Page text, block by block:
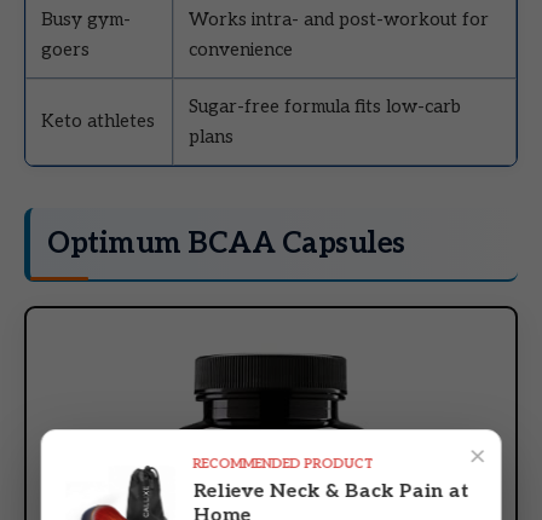
Busy gym-
goers
Works intra- and post-workout for
convenience
Keto athletes
Sugar-free formula fits low-carb
plans
Optimum BCAA Capsules
×
RECOMMENDED PRODUCT
Relieve Neck & Back Pain at